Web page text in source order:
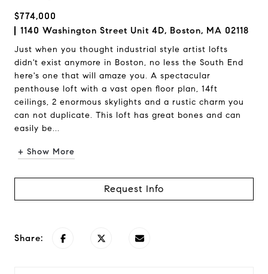
$774,000
1140 Washington Street Unit 4D, Boston, MA 02118
Just when you thought industrial style artist lofts
didn't exist anymore in Boston, no less the South End
here's one that will amaze you. A spectacular
penthouse loft with a vast open floor plan, 14ft
ceilings, 2 enormous skylights and a rustic charm you
can not duplicate. This loft has great bones and can
easily be...
+ Show More
Request Info
Share: